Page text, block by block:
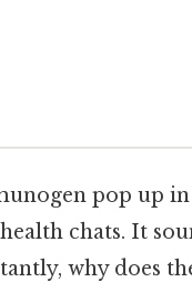
pop up
chats. It
why does